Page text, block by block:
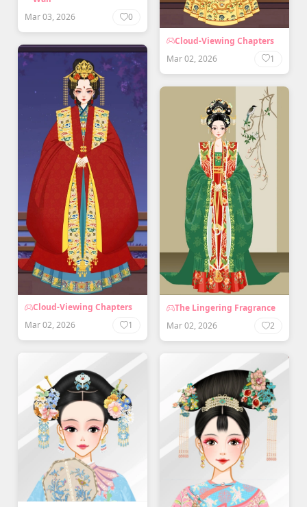
Mar 03, 2026
0
Cloud-Viewing Chapters
Mar 02, 2026
1
Cloud-Viewing Chapters
Mar 02, 2026
1
The Lingering Fragrance
Mar 02, 2026
2